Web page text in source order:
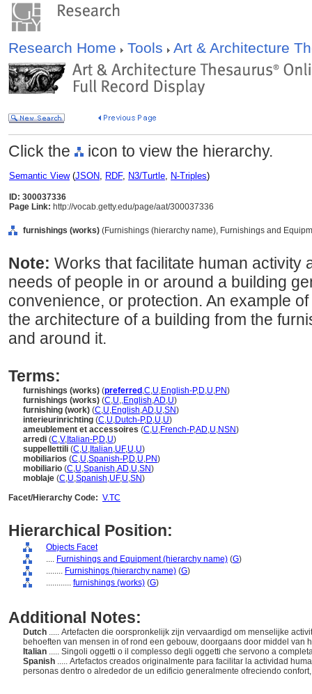
Research Home Tools Art & Architecture
Click the icon to view the hierarchy.
Semantic View(JSON, RDF, N3/Turtle, N-Triples)
ID: 300037336
Page Link: http://vocab.getty.edu/page/aat/300037336
furnishings (works) (Furnishings (hierarchy name), Furnishings and
Note: Works that facilitate human activity
needs of people in or around a building
convenience, or protection. An example
the architecture of a building from the
and around it.
Terms:
furnishings (works) (preferred ,C,U,English-P,D,U,PN)
furnishings (works) (C,U,,English,AD,U)
furnishing (work) (C,U,English,AD,U,SN)
interieurinrichting (C,U,Dutch-P,D,U,U)
ameublement et accessoires (C,U,French-P,AD,U,NSN)
arredi (C,V, Italian-P,D,U)
suppellettili (C,U, Italian,UF,U,U)
mobiliarios (C,U,Spanish-P,D,U,PN)
mobiliario (C,U,Spanish,AD,U,SN)
moblaje (C,U,Spanish,UF,U,SN)
Facet/Hierarchy Code: V.TC
Hierarchical Position:
Objects Facet
.... Furnishings and Equipment (hierarchy name) (G)
........ Furnishings (hierarchy name) (G)
............ furnishings (works) (G)
Additional Notes:
Dutch ..... Artefacten die oorspronkelijk zijn vervaardigd om menselijke
behoeften van mensen in of rond een gebouw, doorgaans door middel van
Italian ..... Singoli oggetti o il complesso degli oggetti che servono a
Spanish ..... Artefactos creados originalmente para facilitar la actividad
personas dentro o alrededor de un edificio generalmente ofreciendo